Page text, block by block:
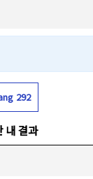
292
내 결과